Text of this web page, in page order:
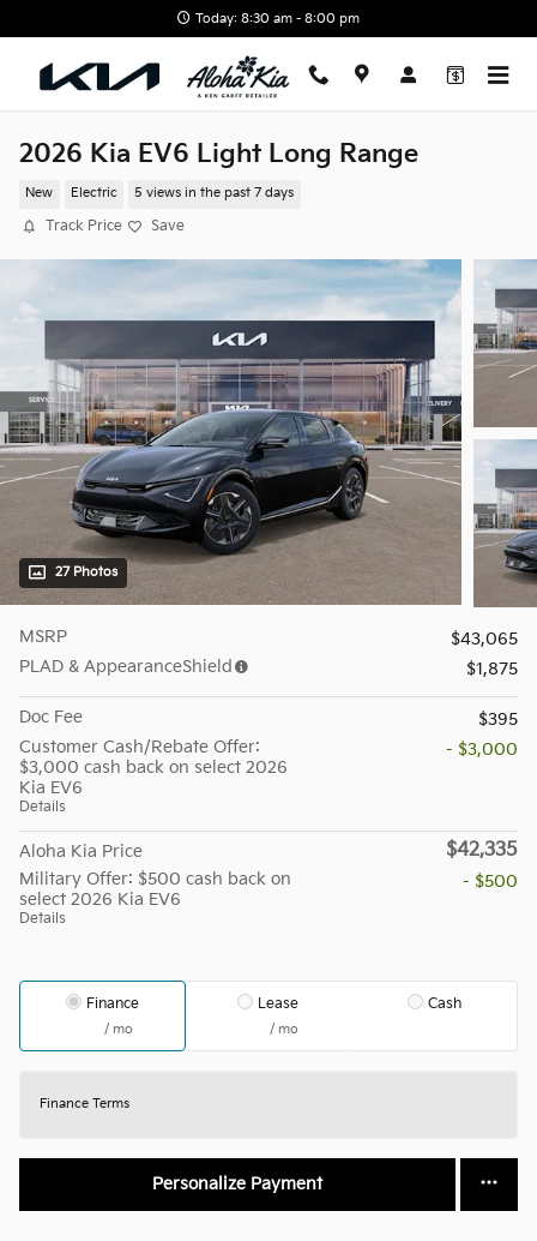
Today: 8:30 am - 8:00 pm
2026 Kia EV6 Light Long Range
New Electric 5 views in the past 7 days
Track Price Save
27 Photos
MSRP
$43,065
PLAD & AppearanceShield
$1,875
Doc Fee
$395
Customer Cash/Rebate Offer:
$3,000 cash back on select 2026
Kia EV6
Details
- $3,000
Aloha Kia Price $42,335
Military Offer: $500 cash back on
select 2026 Kia EV6
Details
- $500
Finance
/ mo
Lease
/ mo
Cash
Finance Terms
Personalize Payment